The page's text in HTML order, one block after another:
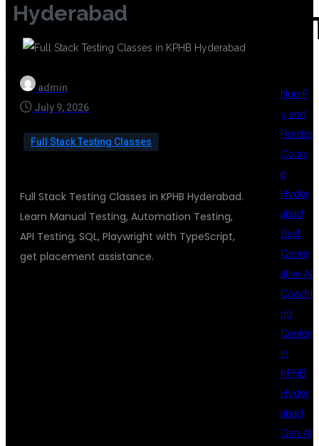
Hyderabad
admin
July 9, 2026
Full Stack Testing Classes
Full Stack Testing Classes in KPHB Hyderabad.
Learn Manual Testing, Automation Testing,
API Testing, SQL, Playwright with TypeScript,
get placement assistance.
NumP
y and
Pandas
Cours
e
Hyder
abad
Best
Gener
ative AI
Coachi
ng
Center
in
KPHB
Hyder
abad
Gen AI